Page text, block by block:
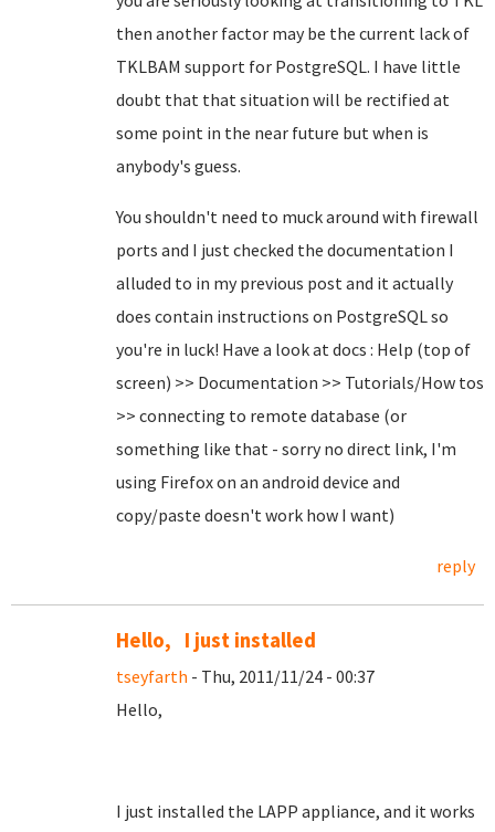
then another factor may be the current lack of
TKLBAM support for PostgreSQL. I have little
doubt that that situation will be rectified at
some point in the near future but when is
anybody's guess.
You shouldn't need to muck around with firewall
ports and I just checked the documentation I
alluded to in my previous post and it actually
does contain instructions on PostgreSQL so
you're in luck! Have a look at docs : Help (top of
screen) >> Documentation >> Tutorials/How tos
>> connecting to remote database (or
something like that - sorry no direct link, I'm
using Firefox on an android device and
copy/paste doesn't work how I want)
reply
Hello, I just installed
tseyfarth - Thu, 2011/11/24 - 00:37
Hello,
I just installed the LAPP appliance, and it works